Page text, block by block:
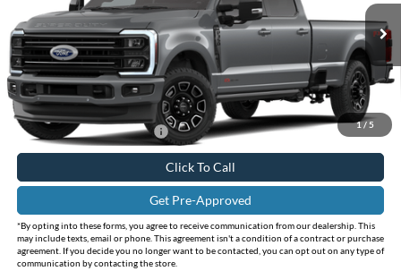
1/ 5
1FT8W3BM3TEF47094Stock:FF47094Model:W3B
In Stock Int.
Less
Doc Fee:
+$225
Add. Available Ford Offers:
$3,500
Click To Call
Get Pre-Approved
*By opting into these forms, you agree to receive communication from our dealership. This
may include texts, email or phone. This agreement isn't a condition of a contract or purchase
agreement. If you decide you no longer want to be contacted, you can opt out on any type of
communication by contacting the store.